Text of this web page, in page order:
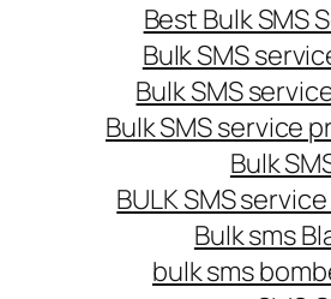
Best Bulk SMS
Bulk SMS
Bulk SMS
Bulk SMS service
Bulk
BULK SMS
Bulk sms
bulk sms